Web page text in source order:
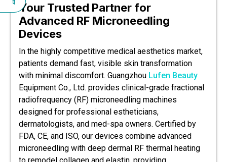
Your Trusted Partner for
Advanced RF Microneedling
Devices
In the highly competitive medical aesthetics market,
patients demand fast, visible skin transformation
with minimal discomfort. Guangzhou Lufen Beauty
Equipment Co., Ltd. provides clinical-grade fractional
radiofrequency (RF) microneedling machines
designed for professional estheticians,
dermatologists, and med-spa owners. Certified by
FDA, CE, and ISO, our devices combine advanced
microneedling with deep dermal RF thermal heating
to remodel collagen and elastin, providing